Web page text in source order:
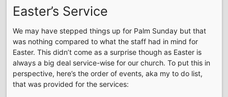
Easter’s Service
We may have stepped things up for Palm Sunday but that
was nothing compared to what the staff had in mind for
Easter. This didn’t come as a surprise though as Easter is
always a big deal service-wise for our church. To put this in
perspective, here’s the order of events, aka my to do list,
that was provided for the services: